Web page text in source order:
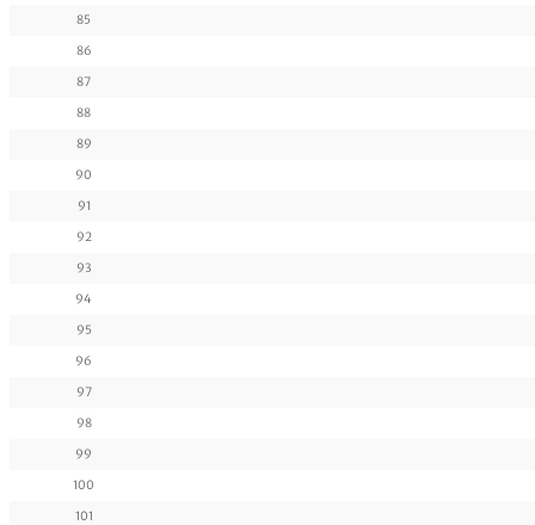
85
86
87
88
89
90
91
92
93
94
95
96
97
98
99
100
101